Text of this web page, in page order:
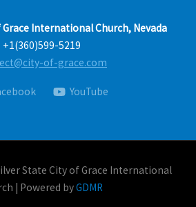
International Church, Nevada
+1(360)599-5219
of-grace.com
YouTube
State City of Grace International
| Powered byGDMR